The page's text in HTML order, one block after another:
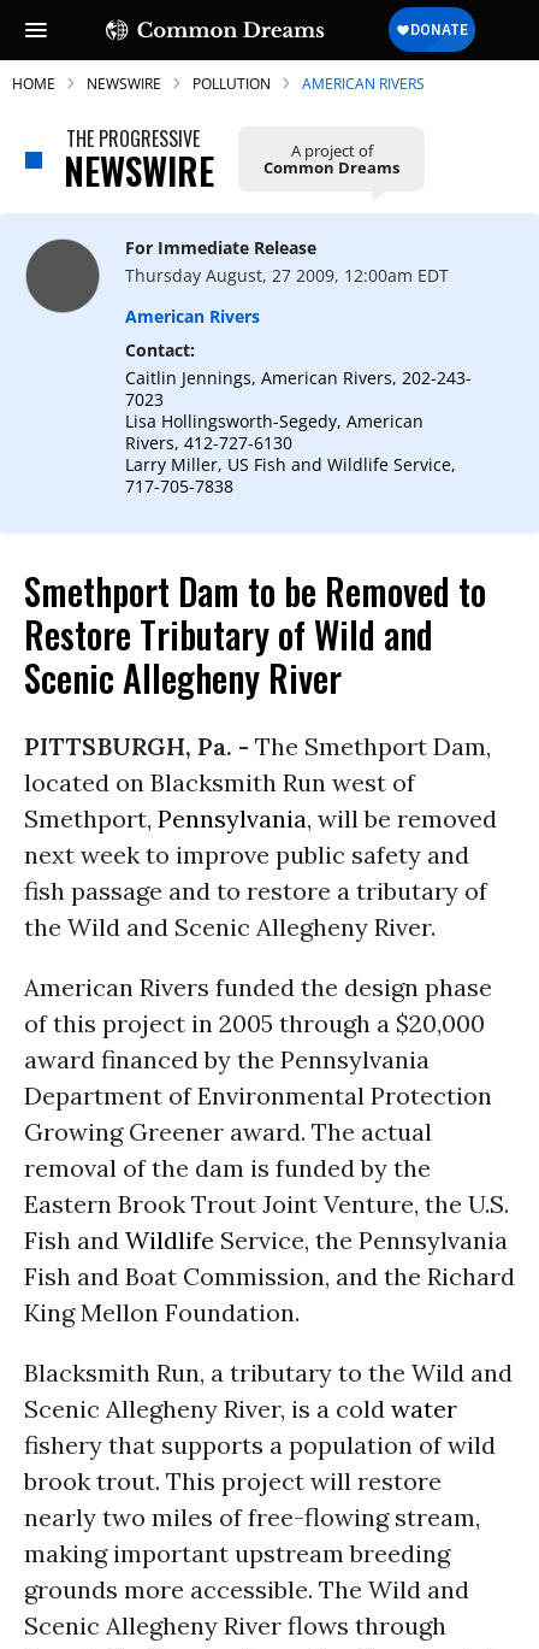
SUBSCRIBE TO OUR FREE
NEWSLETTER
Daily news & progressive opinion—funded
by the people, not the corporations—
HOME NEWSWIRE POLLUTION AMERICAN RIVERS
THE PROGRESSIVE
NEWSWIRE A project of
Common Dreams
For Immediate Release
Thursday August, 27 2009, 12:00am EDT
American Rivers
Contact:
Caitlin Jennings, American Rivers, 202-243-
7023
Lisa Hollingsworth-Segedy, American
Rivers, 412-727-6130
Larry Miller, US Fish and Wildlife Service,
717-705-7838
Smethport Dam to be Removed to
Restore Tributary of Wild and
Scenic Allegheny River
PITTSBURGH, Pa. - The Smethport Dam,
located on Blacksmith Run west of
Smethport, Pennsylvania, will be removed
next week to improve public safety and
fish passage and to restore a tributary of
the Wild and Scenic Allegheny River.
American Rivers funded the design phase
of this project in 2005 through a $20,000
award financed by the Pennsylvania
Department of Environmental Protection
Growing Greener award. The actual
removal of the dam is funded by the
Eastern Brook Trout Joint Venture, the U.S.
Fish and Wildlife Service, the Pennsylvania
Fish and Boat Commission, and the Richard
King Mellon Foundation.
Blacksmith Run, a tributary to the Wild and
Scenic Allegheny River, is a cold water
fishery that supports a population of wild
brook trout. This project will restore
nearly two miles of free-flowing stream,
making important upstream breeding
grounds more accessible. The Wild and
Scenic Allegheny River flows through